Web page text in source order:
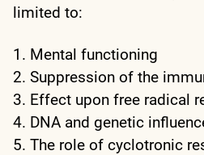
limited to:
1. Mental functioning
2. Suppression of the
3. Effect upon free radical
4. DNA and genetic
5. The role of cyclotronic